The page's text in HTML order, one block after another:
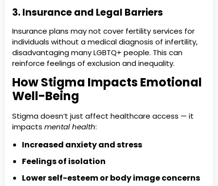
3. Insurance and Legal Barriers
Insurance plans may not cover fertility services for
individuals without a medical diagnosis of infertility,
disadvantaging many LGBTQ+ people. This can
reinforce feelings of exclusion and inequality.
How Stigma Impacts Emotional
Well-Being
Stigma doesn’t just affect healthcare access — it
impacts mental health:
Increased anxiety and stress
Feelings of isolation
Lower self-esteem or body image concerns